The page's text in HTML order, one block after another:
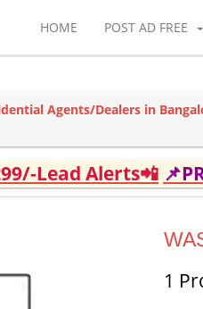
HOME POST AD FREE
Agents/Dealers in
Lead Alerts📲
1